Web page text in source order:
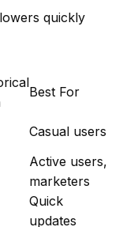
quickly
Best For
Casual users
Active users,
marketers
Quick
updates